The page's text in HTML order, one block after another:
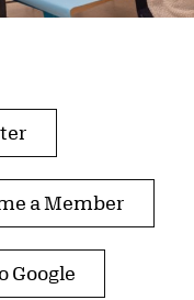
a Member
Google